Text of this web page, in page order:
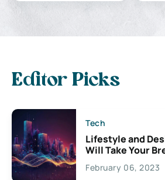
Editor Picks
Tech
Lifestyle and
Will Take Your
Exciting
Creativity
February 06, 2023